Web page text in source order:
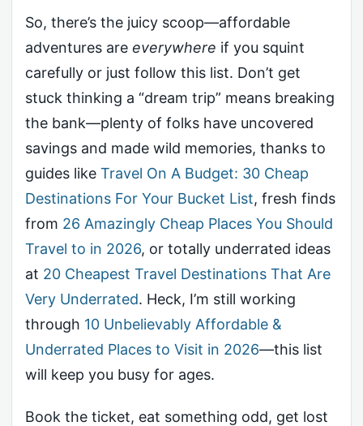
So, there’s the juicy scoop—affordable
adventures are everywhere if you squint
carefully or just follow this list. Don’t get
stuck thinking a “dream trip” means breaking
the bank—plenty of folks have uncovered
savings and made wild memories, thanks to
guides like Travel On A Budget: 30 Cheap
Destinations For Your Bucket List, fresh finds
from 26 Amazingly Cheap Places You Should
Travel to in 2026, or totally underrated ideas
at 20 Cheapest Travel Destinations That Are
Very Underrated. Heck, I’m still working
through 10 Unbelievably Affordable &
Underrated Places to Visit in 2026—this list
will keep you busy for ages.
Book the ticket, eat something odd, get lost